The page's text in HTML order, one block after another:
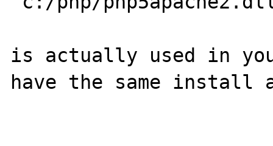
is actually used in
have the same install